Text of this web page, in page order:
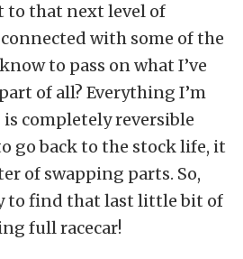
to that next level of
with some of the
to pass on what I’ve
of all? Everything I’m
completely reversible
go back to the stock life, it
of swapping parts. So,
to find that last little bit of
full racecar!